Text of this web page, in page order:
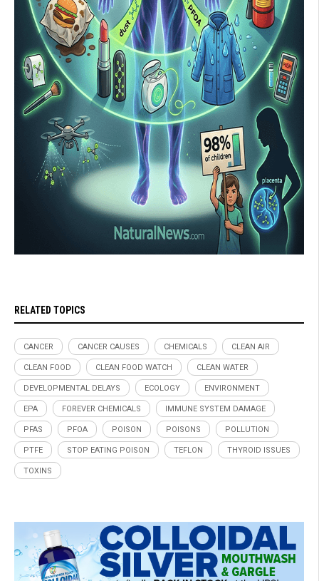
RELATED TOPICS
CANCER CANCER CAUSES CHEMICALS CLEAN AIR
CLEAN FOOD CLEAN FOOD WATCH CLEAN WATER
DEVELOPMENTAL DELAYS ECOLOGY ENVIRONMENT
EPA FOREVER CHEMICALS IMMUNE SYSTEM DAMAGE
PFAS PFOA POISON POISONS POLLUTION
PTFE STOP EATING POISON TEFLON THYROID ISSUES
TOXINS